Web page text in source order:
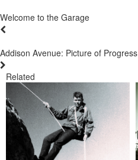
Welcome to the Garage
Addison Avenue: Picture of Progress
Related